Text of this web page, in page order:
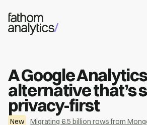
Skip to main content
A Google Analytics
alternative that’s
privacy-first
New Migrating 6.5 billion rows from